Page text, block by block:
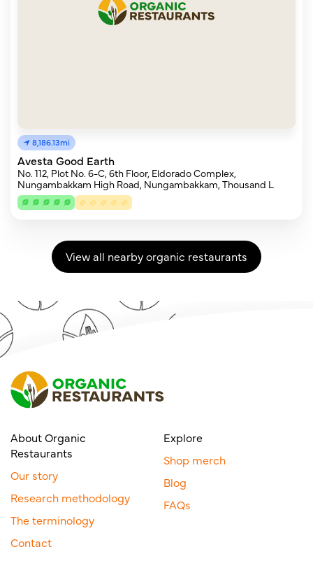
8,186.13mi
Avesta Good Earth
No. 112, Plot No. 6-C, 6th Floor, Eldorado Complex,
Nungambakkam High Road, Nungambakkam, Thousand L
View all nearby organic restaurants
About Organic
Restaurants
Our story
Research methodology
The terminology
Contact
Explore
Shop merch
Blog
FAQs